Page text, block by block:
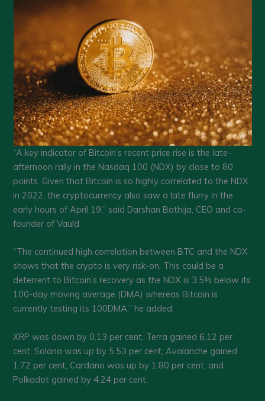
“A key indicator of Bitcoin’s recent price rise is the late-
afternoon rally in the Nasdaq 100 (NDX) by close to 80
points. Given that Bitcoin is so highly correlated to the NDX
in 2022, the cryptocurrency also saw a late flurry in the
early hours of April 19,” said Darshan Bathija, CEO and co-
founder of Vauld.
“The continued high correlation between BTC and the NDX
shows that the crypto is very risk-on. This could be a
deterrent to Bitcoin’s recovery as the NDX is 3.5% below its
100-day moving average (DMA) whereas Bitcoin is
currently testing its 100DMA,” he added.
XRP was down by 0.13 per cent, Terra gained 6.12 per
cent, Solana was up by 5.53 per cent, Avalanche gained
1.72 per cent, Cardano was up by 1.80 per cent, and
Polkadot gained by 4.24 per cent.